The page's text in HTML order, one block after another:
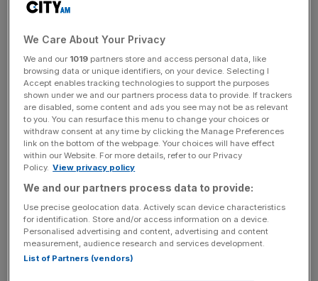
key market moves, top business and political stories, and
You can’t help but listen to Knox. He’s probably got a foot
on you and, when impassioned, fills a room (his voice
dampened only by the rugs in his room which, he tells me,
are made from sarongs and serve as a reminder of his
time living in Bali).
“The only question is ‘is this generation the one that busts
it open?’ It’s a many horse race and not all of us will
survive – a 10 year game, not two. Not all the big banks
will die – some will get their act together in time. In five
We Care About Your Privacy
We and our 1019 partners store and access personal data, like
browsing data or unique identifiers, on your device. Selecting I
Accept enables tracking technologies to support the purposes
shown under we and our partners process data to provide. If trackers
are disabled, some content and ads you see may not be as relevant
to you. You can resurface this menu to change your choices or
withdraw consent at any time by clicking the Manage Preferences
link on the bottom of the webpage. Your choices will have effect
within our Website. For more details, refer to our Privacy
Policy. View privacy policy
We and our partners process data to provide:
Use precise geolocation data. Actively scan device characteristics
for identification. Store and/or access information on a device.
Personalised advertising and content, advertising and content
measurement, audience research and services development.
List of Partners (vendors)